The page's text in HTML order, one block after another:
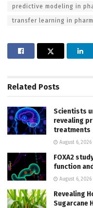
predictive modeling in
transfer learning in
Related Posts
Scientists
revealing
treatments
August 6, 2026
FOXA2
function
August 6, 2026
Revealing
Sugarcane